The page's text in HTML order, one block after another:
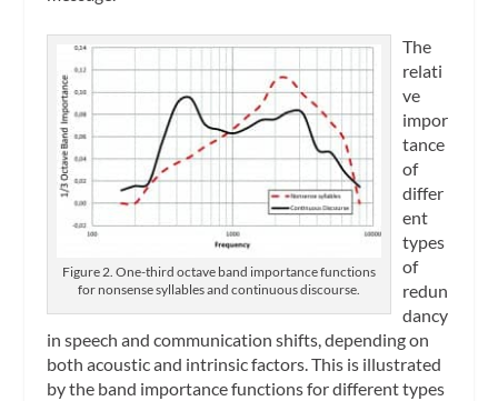
Figure 2. One-third octave band importance functions
for nonsense syllables and continuous discourse.
The
relati
ve
impor
tance
of
differ
ent
types
of
redun
dancy
in speech and communication shifts, depending on
both acoustic and intrinsic factors. This is illustrated
by the band importance functions for different types